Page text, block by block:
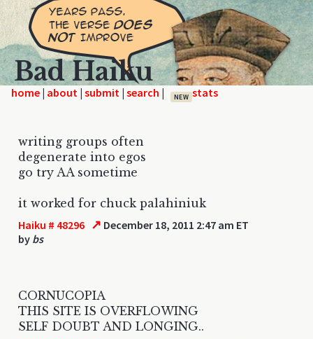
Bad Haiku
home | | | | NEW
writing groups often
degenerate into egos
go try AA sometime
it worked for chuck palahiniuk
Haiku # 48296 ↗ December 18, 2011 2:47 am ET
by bs
CORNUCOPIA
THIS SITE IS OVERFLOWING
SELF DOUBT AND LONGING..